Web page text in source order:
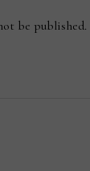
be published.